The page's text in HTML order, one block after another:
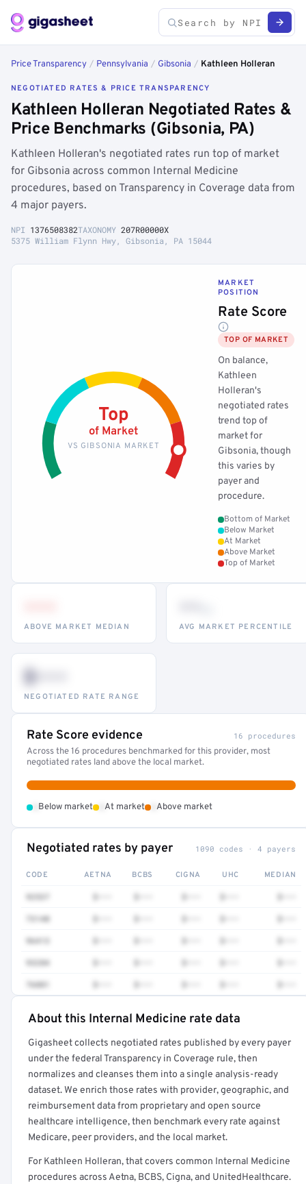
Price Transparency / Pennsylvania / Gibsonia / Kathleen Holleran
NEGOTIATED RATES & PRICE TRANSPARENCY
Kathleen Holleran Negotiated Rates &
Price Benchmarks (Gibsonia, PA)
Kathleen Holleran's negotiated rates run top of market
for Gibsonia across common Internal Medicine
procedures, based on Transparency in Coverage data from
4 major payers.
NPI 1376508382TAXONOMY 207R00000X
5375 William Flynn Hwy, Gibsonia, PA 15044
Top
of Market
VS GIBSONIA MARKET
MARKET
POSITION
Rate Score
TOP OF MARKET
On balance,
Kathleen
Holleran's
negotiated rates
trend top of
market for
Gibsonia, though
this varies by
payer and
procedure.
Bottom of Market
Below Market
At Market
Above Market
Top of Market
ABOVE MARKET MEDIAN AVG MARKET PERCENTILE
$•••
NEGOTIATED RATE RANGE
Rate Score evidence 16 procedures
Across the 16 procedures benchmarked for this provider, most
negotiated rates land above the local market.
Below market At market Above market
Negotiated rates by payer 1090 codes · 4 payers
CODE AETNA BCBS CIGNA UHC MEDIAN
73140
96413
93284
76881
Get a sample of these rates in your free report →
About this Internal Medicine rate data
Gigasheet collects negotiated rates published by every payer
under the federal Transparency in Coverage rule, then
normalizes and cleanses them into a single analysis-ready
dataset. We enrich those rates with provider, geographic, and
reimbursement data from proprietary and open source
healthcare intelligence, then benchmark every rate against
Medicare, peer providers, and the local market.
For Kathleen Holleran, that covers common Internal Medicine
procedures across Aetna, BCBS, Cigna, and UnitedHealthcare.